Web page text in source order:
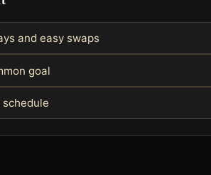
and easy swaps
goal